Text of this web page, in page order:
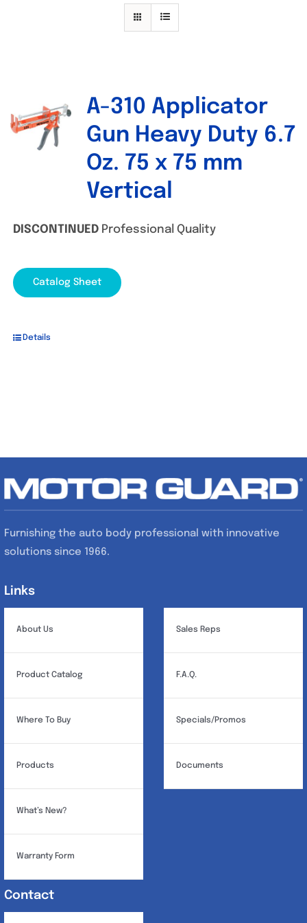
Out of stock
A-310 Applicator
Gun Heavy Duty 6.7
Oz. 75 x 75 mm
Vertical
DISCONTINUED Professional Quality
Catalog Sheet
Details
Furnishing the auto body professional with innovative
solutions since 1966.
Links
About Us
Product Catalog
Where To Buy
Products
What’s New?
Warranty Form
Sales Reps
F.A.Q.
Specials/Promos
Documents
Contact